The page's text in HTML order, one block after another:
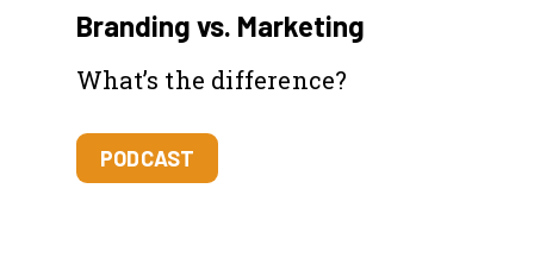
Branding vs. Marketing
What’s the difference?
PODCAST